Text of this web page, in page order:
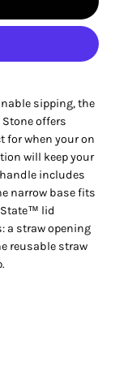
sipping, the
offers
for when your on
will keep your
includes
narrow base fits
lid
a straw opening
reusable straw